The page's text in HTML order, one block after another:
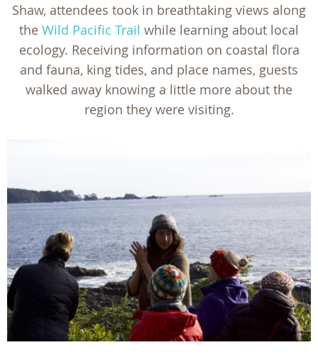
Shaw, attendees took in breathtaking views along
the Wild Pacific Trail while learning about local
ecology. Receiving information on coastal flora
and fauna, king tides, and place names, guests
walked away knowing a little more about the
region they were visiting.